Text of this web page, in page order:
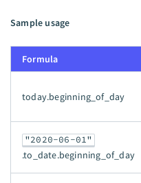
Sample usage
Formula
today.beginning_of_day
"2020-06-01"
.to_date.beginning_of_day